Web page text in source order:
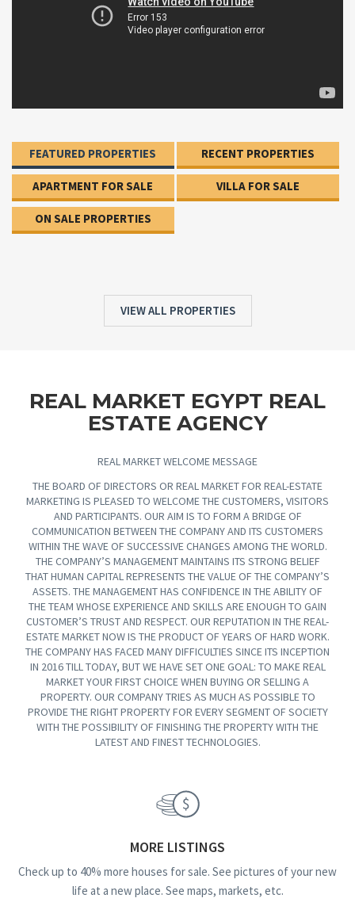
FEATURED PROPERTIES RECENT PROPERTIES
APARTMENT FOR SALE VILLA FOR SALE
ON SALE PROPERTIES
VIEW ALL PROPERTIES
REAL MARKET EGYPT REAL
ESTATE AGENCY
REAL MARKET WELCOME MESSAGE
THE BOARD OF DIRECTORS OR REAL MARKET FOR REAL-ESTATE
MARKETING IS PLEASED TO WELCOME THE CUSTOMERS, VISITORS
AND PARTICIPANTS. OUR AIM IS TO FORM A BRIDGE OF
COMMUNICATION BETWEEN THE COMPANY AND ITS CUSTOMERS
WITHIN THE WAVE OF SUCCESSIVE CHANGES AMONG THE WORLD.
THE COMPANY’S MANAGEMENT MAINTAINS ITS STRONG BELIEF
THAT HUMAN CAPITAL REPRESENTS THE VALUE OF THE COMPANY’S
ASSETS. THE MANAGEMENT HAS CONFIDENCE IN THE ABILITY OF
THE TEAM WHOSE EXPERIENCE AND SKILLS ARE ENOUGH TO GAIN
CUSTOMER’S TRUST AND RESPECT. OUR REPUTATION IN THE REAL-
ESTATE MARKET NOW IS THE PRODUCT OF YEARS OF HARD WORK.
THE COMPANY HAS FACED MANY DIFFICULTIES SINCE ITS INCEPTION
IN 2016 TILL TODAY, BUT WE HAVE SET ONE GOAL: TO MAKE REAL
MARKET YOUR FIRST CHOICE WHEN BUYING OR SELLING A
PROPERTY. OUR COMPANY TRIES AS MUCH AS POSSIBLE TO
PROVIDE THE RIGHT PROPERTY FOR EVERY SEGMENT OF SOCIETY
WITH THE POSSIBILITY OF FINISHING THE PROPERTY WITH THE
LATEST AND FINEST TECHNOLOGIES.
MORE LISTINGS
Check up to 40% more houses for sale. See pictures of your new
life at a new place. See maps, markets, etc.